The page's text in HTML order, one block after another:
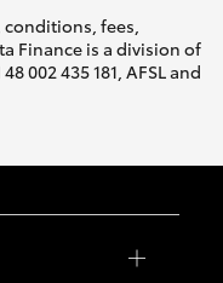
conditions, fees,
Finance is a division of
002 435 181, AFSL and